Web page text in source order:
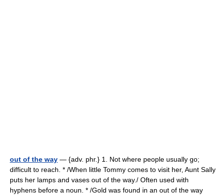
out of the way — {adv. phr.} 1. Not where people usually go;
difficult to reach. * /When little Tommy comes to visit her, Aunt Sally
puts her lamps and vases out of the way./ Often used with
hyphens before a noun. * /Gold was found in an out of the way